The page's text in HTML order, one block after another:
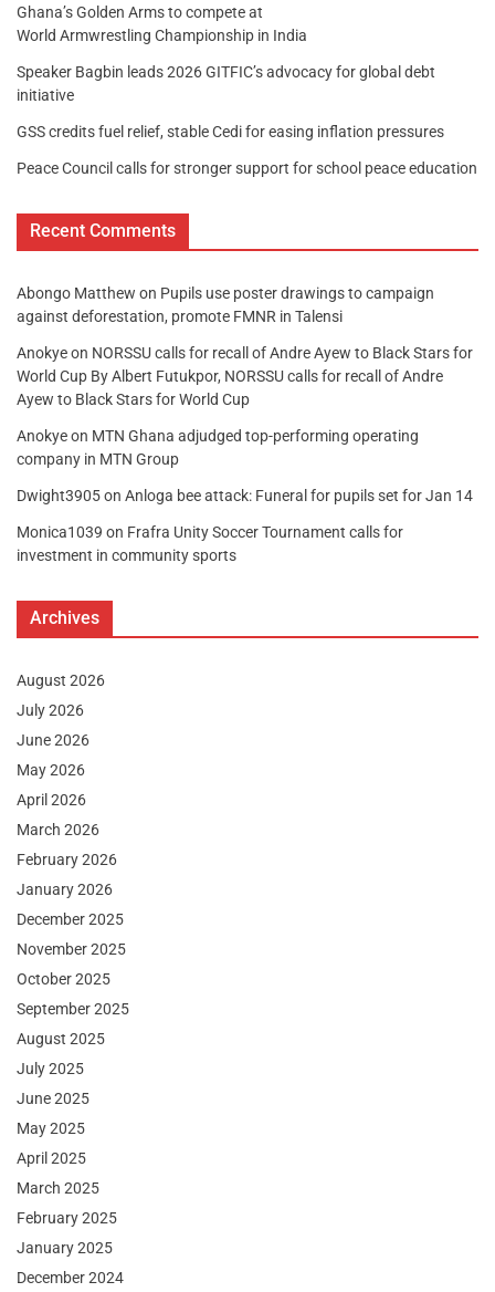
Ghana’s Golden Arms to compete at
World Armwrestling Championship in India
Speaker Bagbin leads 2026 GITFIC’s advocacy for global debt
initiative
GSS credits fuel relief, stable Cedi for easing inflation pressures
Peace Council calls for stronger support for school peace education
Recent Comments
Abongo Matthew on Pupils use poster drawings to campaign
against deforestation, promote FMNR in Talensi
Anokyeon NORSSU calls for recall of Andre Ayew to Black Stars for
World Cup By Albert Futukpor, NORSSU calls for recall of Andre
Ayew to Black Stars for World Cup
Anokyeon MTN Ghana adjudged top-performing operating
company in MTN Group
Dwight3905on Anloga bee attack: Funeral for pupils set for Jan 14
Monica1039 on Frafra Unity Soccer Tournament calls for
investment in community sports
Archives
August 2026
July 2026
June 2026
May 2026
April 2026
March 2026
February 2026
January 2026
December 2025
November 2025
October 2025
September 2025
August 2025
July 2025
June 2025
May 2025
April 2025
March 2025
February 2025
January 2025
December 2024